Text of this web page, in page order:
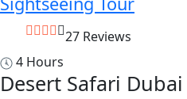
27 Reviews
4 Hours
Desert Safari Dubai